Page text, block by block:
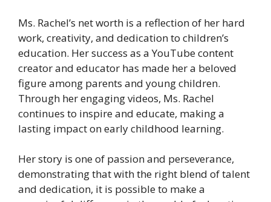
Ms. Rachel’s net worth is a reflection of her hard
work, creativity, and dedication to children’s
education. Her success as a YouTube content
creator and educator has made her a beloved
figure among parents and young children.
Through her engaging videos, Ms. Rachel
continues to inspire and educate, making a
lasting impact on early childhood learning.
Her story is one of passion and perseverance,
demonstrating that with the right blend of talent
and dedication, it is possible to make a